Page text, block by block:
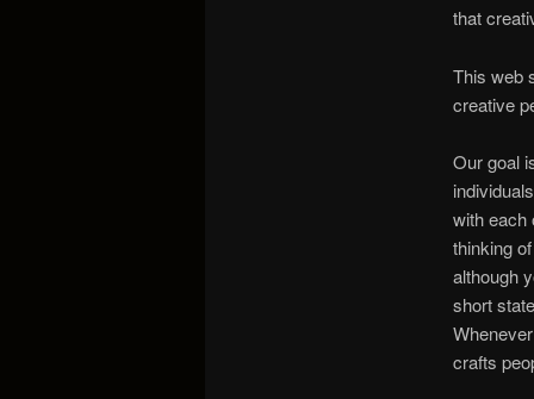
that
This web
creative
Our goal
with each
thinking
although
short
crafts